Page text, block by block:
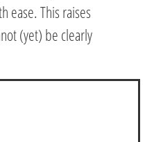
ease. This raises
(yet) be clearly